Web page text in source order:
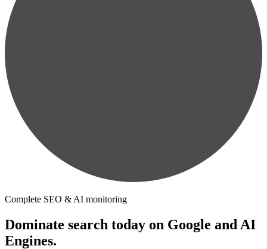
Complete SEO & AI monitoring
Dominate search today on Google and AI
Engines.